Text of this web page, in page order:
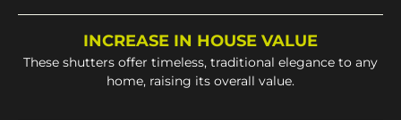
INCREASE IN HOUSE VALUE
These shutters offer timeless, traditional elegance to any
home, raising its overall value.